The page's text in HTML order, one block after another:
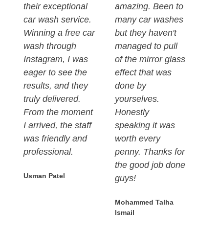
their exceptional
car wash service.
Winning a free car
wash through
Instagram, I was
eager to see the
results, and they
truly delivered.
From the moment
I arrived, the staff
was friendly and
professional.
Usman Patel
amazing. Been to
many car washes
but they haven't
managed to pull
of the mirror glass
effect that was
done by
yourselves.
Honestly
speaking it was
worth every
penny. Thanks for
the good job done
guys!
Mohammed Talha
Ismail